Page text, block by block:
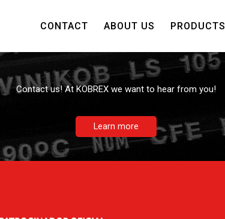
CONTACT ABOUT US PRODUCTS
Contact us
Contact us! At KOBREX we want to hear from you!
Learn more